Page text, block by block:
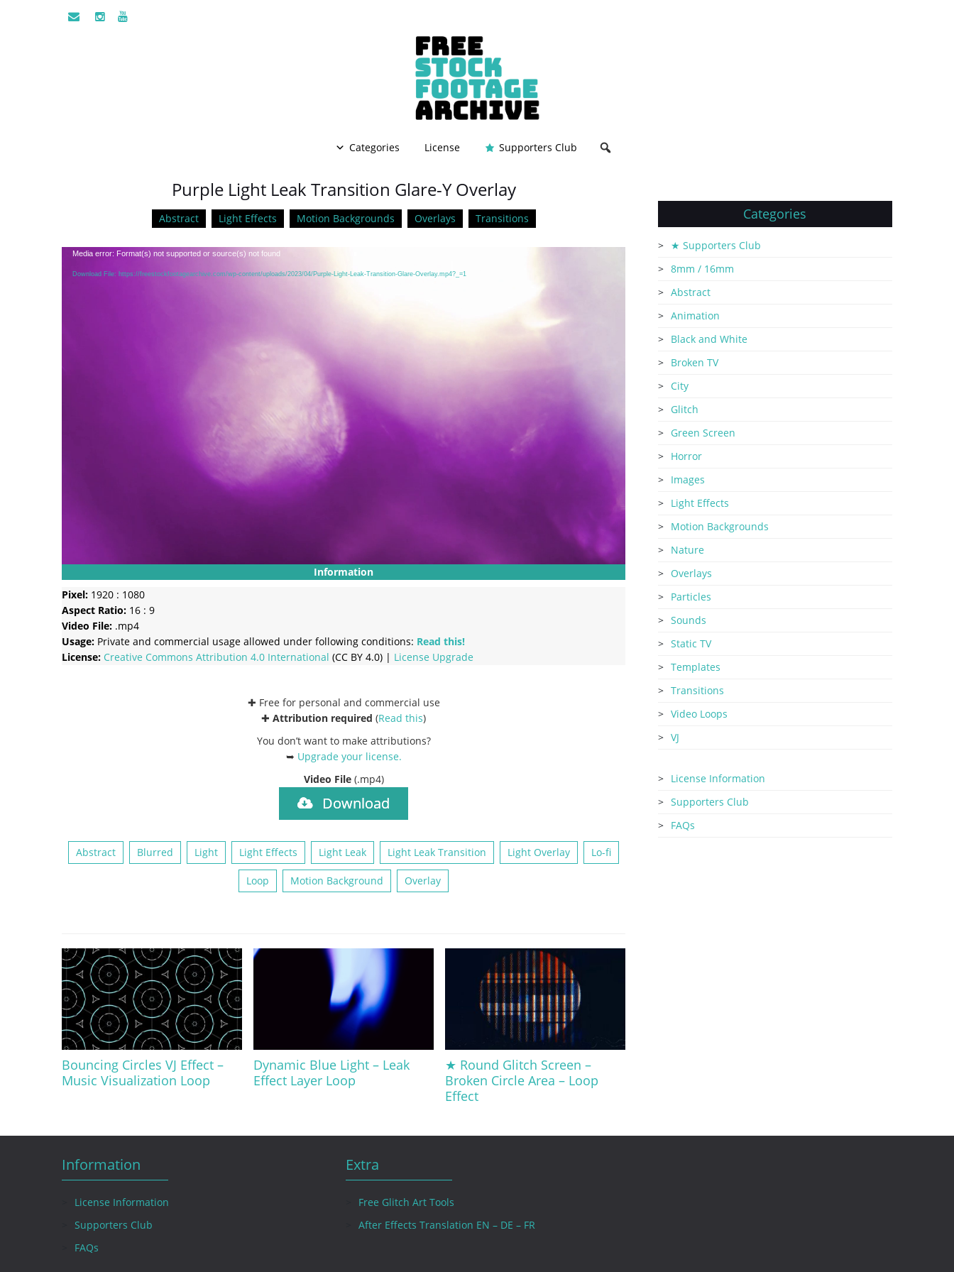
Categories License Supporters Club
Purple Light Leak Transition Glare-Y Overlay
Abstract Light Effects Motion Backgrounds Overlays Transitions
Video
Player
Media error: Format(s) not supported or source(s) not found
Download File: https://freestockfootagearchive.com/wp-content/uploads/2023/04/Purple-Light-Leak-Transition-Glare-Overlay.mp4?_=1
Information
Pixel: 1920 : 1080
Aspect Ratio: 16 : 9
Video File: .mp4
Usage: Private and commercial usage allowed under following conditions: Read this!
License: Creative Commons Attribution 4.0 International (CC BY 4.0) | License Upgrade
✚ Free for personal and commercial use
✚ Attribution required (Read this)
You don’t want to make attributions?
➥ Upgrade your license.
Video File (.mp4)
Download
Abstract Blurred Light Light Effects Light Leak Light Leak Transition Light Overlay Lo-fi
Loop Motion Background Overlay
Bouncing Circles VJ Effect –
Music Visualization Loop
Dynamic Blue Light – Leak
Effect Layer Loop
★ Round Glitch Screen –
Broken Circle Area – Loop
Effect
Categories
★ Supporters Club
8mm / 16mm
Abstract
Animation
Black and White
Broken TV
City
Glitch
Green Screen
Horror
Images
Light Effects
Motion Backgrounds
Nature
Overlays
Particles
Sounds
Static TV
Templates
Transitions
Video Loops
VJ
License Information
Supporters Club
FAQs
Information
License Information
Supporters Club
FAQs
Extra
Free Glitch Art Tools
After Effects Translation EN – DE – FR